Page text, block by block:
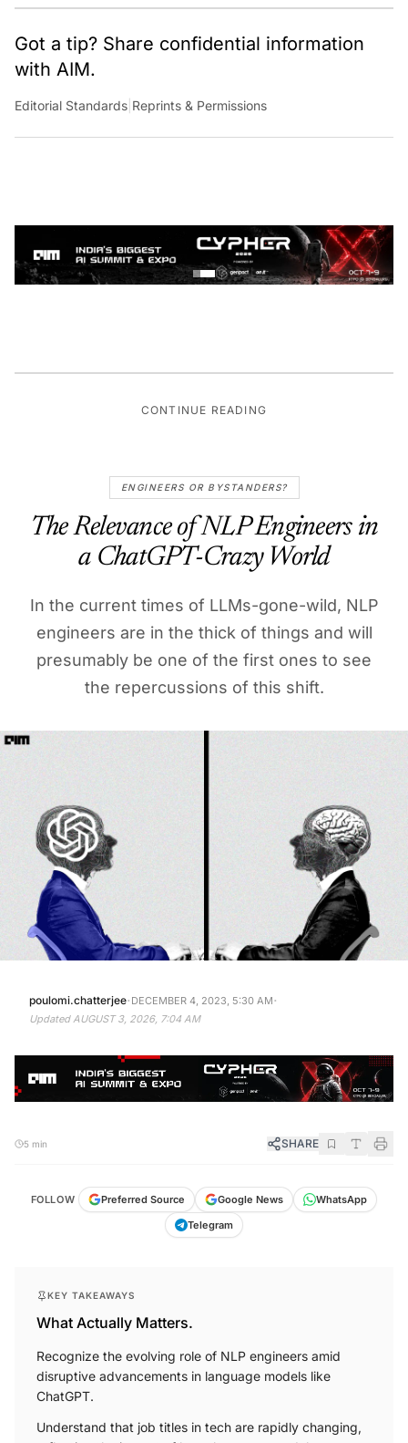
Got a tip? Share confidential information
with AIM.
Editorial Standards Reprints & Permissions
CONTINUE READING
ENGINEERS OR BYSTANDERS?
The Relevance of NLP Engineers in
a ChatGPT-Crazy World
In the current times of LLMs-gone-wild, NLP
engineers are in the thick of things and will
presumably be one of the first ones to see
the repercussions of this shift.
poulomi.chatterjee· DECEMBER 4, 2023, 5:30 AM·
Updated AUGUST 3, 2026, 7:04 AM
5 min SHARE
FOLLOW Preferred Source Google News
WhatsApp
Telegram
KEY TAKEAWAYS
What Actually Matters.
Recognize the evolving role of NLP engineers amid
disruptive advancements in language models like
ChatGPT.
Understand that job titles in tech are rapidly changing,